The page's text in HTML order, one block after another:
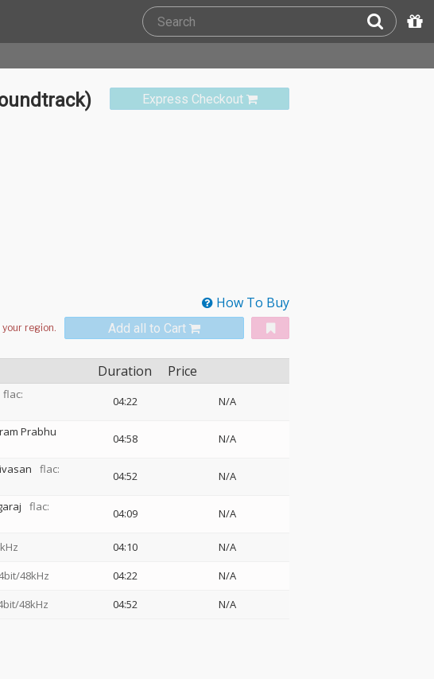
Express Checkout
How To Buy
Add all to Cart
Duration Price
flac:
04:22 N/A
Prabhu
04:58 N/A
flac:
04:52 N/A
flac:
04:09 N/A
04:10
N/A
48kHz 04:22
N/A
48kHz 04:52 N/A